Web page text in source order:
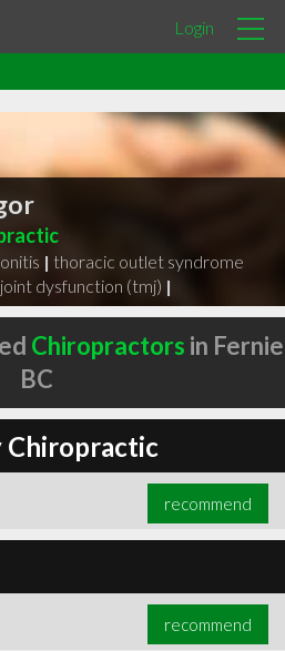
Login
| thoracic outlet syndrome
dysfunction (tmj) |
Chiropractors in Fernie
BC
Chiropractic
recommend
recommend